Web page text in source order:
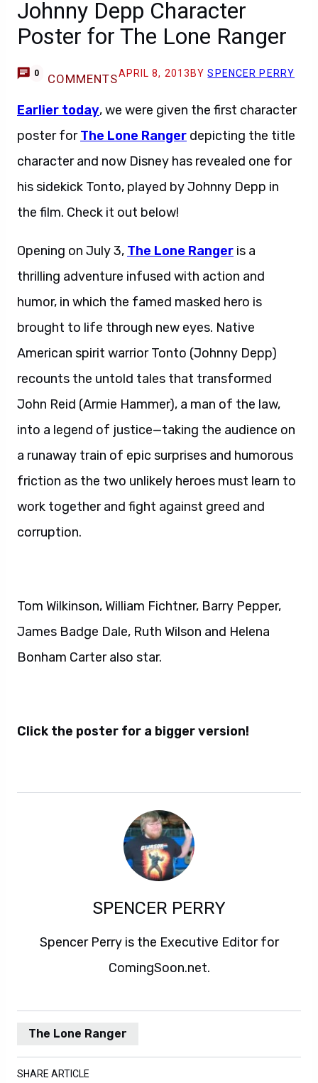
Johnny Depp Character
Poster for The Lone Ranger
0 COMMENTSAPRIL 8, 2013 BYSPENCER PERRY
Earlier today, we were given the first character
poster forThe Lone Ranger depicting the title
character and now Disney has revealed one for
his sidekick Tonto, played by Johnny Depp in
the film. Check it out below!
Opening on July 3, The Lone Ranger is a
thrilling adventure infused with action and
humor, in which the famed masked hero is
brought to life through new eyes. Native
American spirit warrior Tonto (Johnny Depp)
recounts the untold tales that transformed
John Reid (Armie Hammer), a man of the law,
into a legend of justice—taking the audience on
a runaway train of epic surprises and humorous
friction as the two unlikely heroes must learn to
work together and fight against greed and
corruption.
Tom Wilkinson, William Fichtner, Barry Pepper,
James Badge Dale, Ruth Wilson and Helena
Bonham Carter also star.
Click the poster for a bigger version!
SPENCER PERRY
Spencer Perry is the Executive Editor for
ComingSoon.net.
The Lone Ranger
SHARE ARTICLE